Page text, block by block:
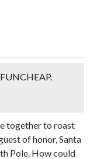
FUNCHEAP.
together to roast
of honor, Santa
Pole. How could